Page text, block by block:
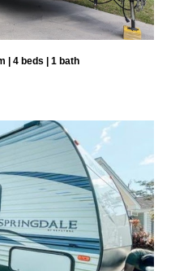
| 4beds | 1 bath